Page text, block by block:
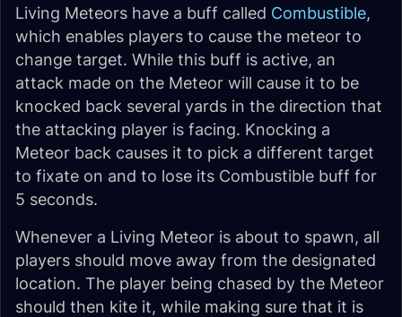
Living Meteors have a buff called Combustible,
which enables players to cause the meteor to
change target. While this buff is active, an
attack made on the Meteor will cause it to be
knocked back several yards in the direction that
the attacking player is facing. Knocking a
Meteor back causes it to pick a different target
to fixate on and to lose its Combustible buff for
5 seconds.
Whenever a Living Meteor is about to spawn, all
players should move away from the designated
location. The player being chased by the Meteor
should then kite it, while making sure that it is